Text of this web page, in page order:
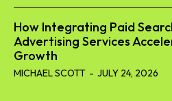
How Integrating Paid
Advertising Services
Growth
MICHAEL SCOTT - JULY 24, 2026